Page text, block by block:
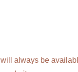
always be